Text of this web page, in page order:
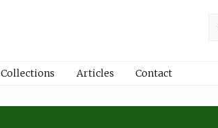
Collections Articles Contact